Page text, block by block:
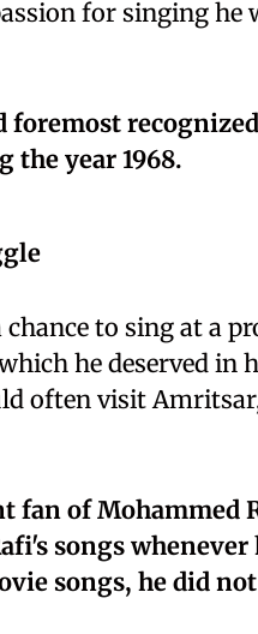
for singing he
foremost
the year 1968.
chance to sing at a
he deserved in
often visit
fan of
songs
songs, he did